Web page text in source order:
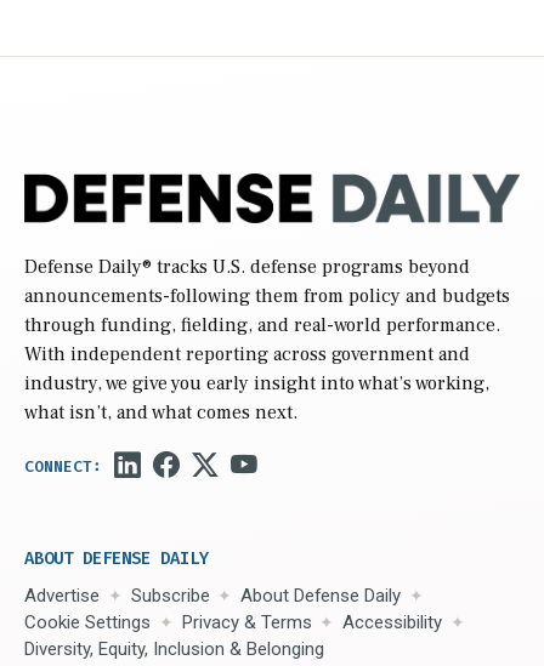
Defense Daily® tracks U.S. defense programs beyond
announcements-following them from policy and budgets
through funding, fielding, and real-world performance.
With independent reporting across government and
industry, we give you early insight into what’s working,
what isn’t, and what comes next.
ABOUT DEFENSE DAILY
Advertise Subscribe
About Defense Daily
Cookie Settings
Privacy & Terms
Accessibility
Diversity, Equity, Inclusion & Belonging